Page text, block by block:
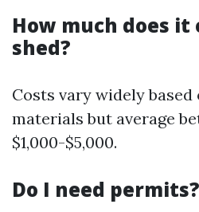
How much does
shed?
Costs vary widely based
materials but average
$1,000-$5,000.
Do I need permits?